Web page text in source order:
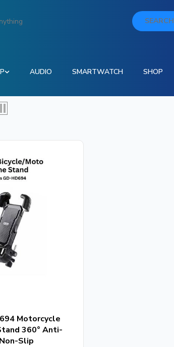
SEARCH
AUDIO SMARTWATCH SHOP
Motorcycle
360° Anti-
Slip